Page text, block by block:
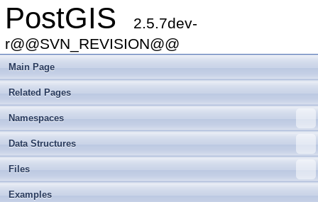
PostGIS
2.5.7dev-
r@@SVN_REVISION@@
Main Page
Related Pages
Namespaces
Data Structures
Files
Examples